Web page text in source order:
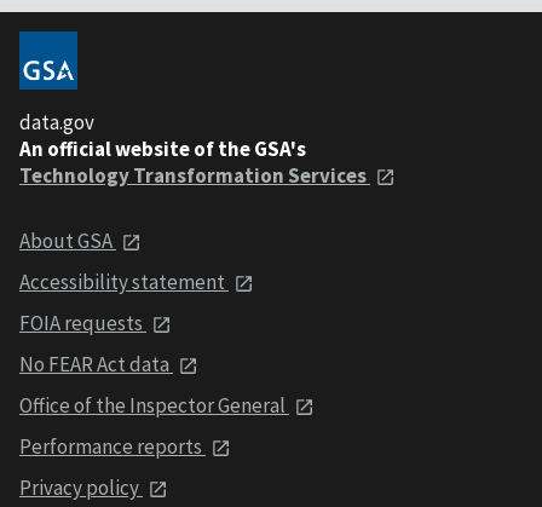
data.gov
An official website of the GSA's
Technology Transformation Services
About GSA
Accessibility statement
FOIA requests
No FEAR Act data
Office of the Inspector General
Performance reports
Privacy policy